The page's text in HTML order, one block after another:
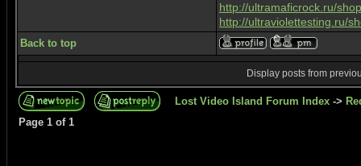
http://ultramaficrock.ru/
http://ultraviolettesting.ru/
Back to top
Display posts from
Lost Video Island Forum Index ->
Page 1 of 1